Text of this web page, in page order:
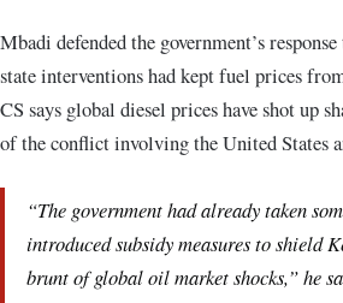
Mbadi defended the government’s
state interventions had kept fuel prices
CS says global diesel prices have shot up
of the conflict involving the United States
“The government had already taken
introduced subsidy measures to shield
brunt of global oil market shocks,” he